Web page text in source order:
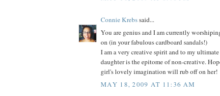
Connie Krebssaid...
You are genius and I am currently
on (in your fabulous cardboard sandals!)
I am a very creative spirit and to my
daughter is the epitome of non-creative.
girl's lovely imagination will rub off on her!
MAY 18, 2009 AT 11:36 AM